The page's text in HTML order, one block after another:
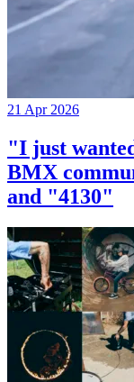
21 Apr 2026
"I just
BMX
and "4130"